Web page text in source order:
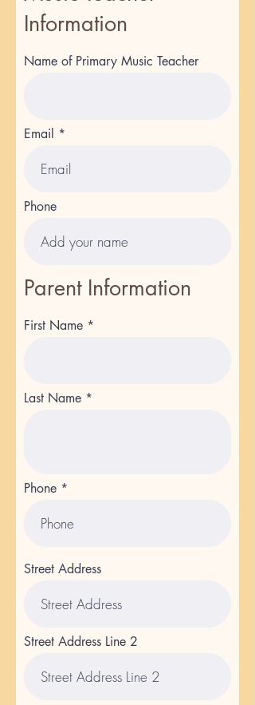
Information
Name of Primary Music Teacher
Email
Phone
Parent Information
First Name
Last Name
Phone
Street Address
Street Address Line 2